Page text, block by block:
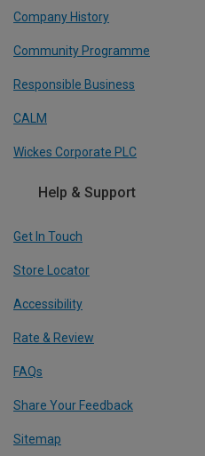
Company History
Community Programme
Responsible Business
CALM
Wickes Corporate PLC
Help & Support
Get In Touch
Store Locator
Accessibility
Rate & Review
FAQs
Share Your Feedback
Sitemap